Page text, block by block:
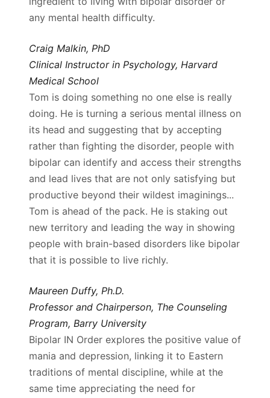
any mental health difficulty.
Craig Malkin, PhD
Clinical Instructor in Psychology, Harvard
Medical School
Tom is doing something no one else is really
doing. He is turning a serious mental illness on
its head and suggesting that by accepting
rather than fighting the disorder, people with
bipolar can identify and access their strengths
and lead lives that are not only satisfying but
productive beyond their wildest imaginings...
Tom is ahead of the pack. He is staking out
new territory and leading the way in showing
people with brain-based disorders like bipolar
that it is possible to live richly.
Maureen Duffy, Ph.D.
Professor and Chairperson, The Counseling
Program, Barry University
Bipolar IN Order explores the positive value of
mania and depression, linking it to Eastern
traditions of mental discipline, while at the
same time appreciating the need for